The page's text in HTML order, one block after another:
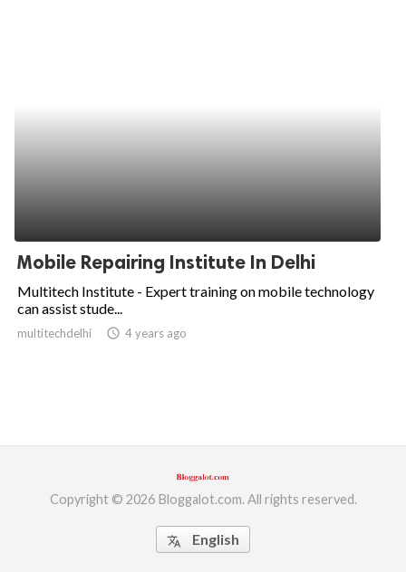
Mobile Repairing Institute In Delhi
Multitech Institute - Expert training on mobile technology
can assist stude...
multitechdelhi access_time 4 years ago
Copyright © 2026 Bloggalot.com. All rights reserved.
translate English